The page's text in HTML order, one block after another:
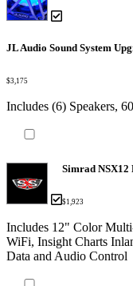
JL Audio Sound System
$3,175
Includes (6) Speakers,
Simrad NSX12
$1,923
Includes 12" Color
WiFi, Insight Charts
Data and Audio Control